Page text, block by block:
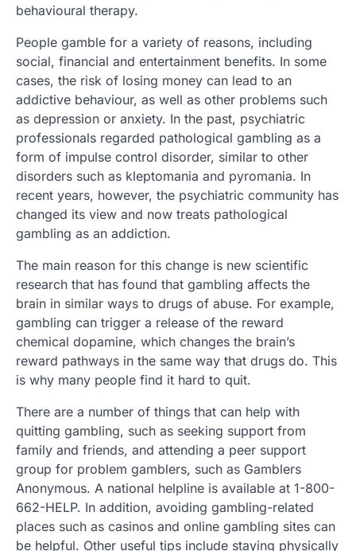
behavioural therapy.
People gamble for a variety of reasons, including
social, financial and entertainment benefits. In some
cases, the risk of losing money can lead to an
addictive behaviour, as well as other problems such
as depression or anxiety. In the past, psychiatric
professionals regarded pathological gambling as a
form of impulse control disorder, similar to other
disorders such as kleptomania and pyromania. In
recent years, however, the psychiatric community has
changed its view and now treats pathological
gambling as an addiction.
The main reason for this change is new scientific
research that has found that gambling affects the
brain in similar ways to drugs of abuse. For example,
gambling can trigger a release of the reward
chemical dopamine, which changes the brain’s
reward pathways in the same way that drugs do. This
is why many people find it hard to quit.
There are a number of things that can help with
quitting gambling, such as seeking support from
family and friends, and attending a peer support
group for problem gamblers, such as Gamblers
Anonymous. A national helpline is available at 1-800-
662-HELP. In addition, avoiding gambling-related
places such as casinos and online gambling sites can
be helpful. Other useful tips include staying physically